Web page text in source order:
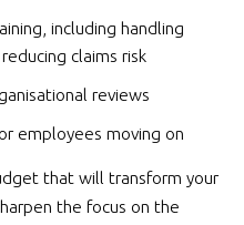
including handling
claims risk
reviews
employees moving on
that will transform your
the focus on the